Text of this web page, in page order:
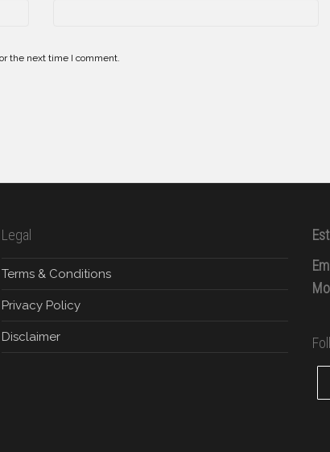
the next time I comment.
Legal
Terms & Conditions
Privacy Policy
Disclaimer